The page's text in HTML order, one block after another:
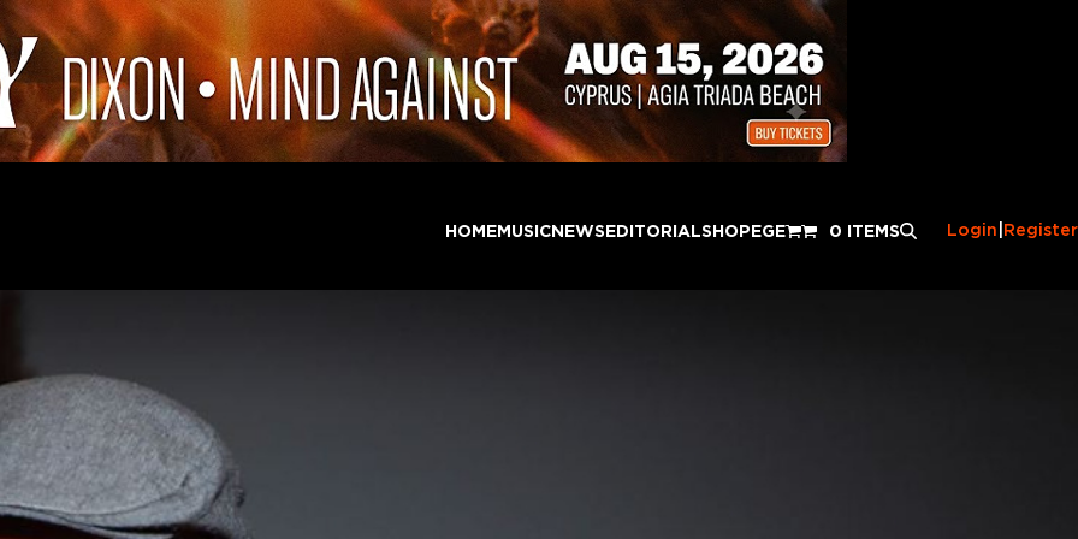
HOMEMUSICNEWSEDITORIALSHOPEGE 0 ITEMS Login Register